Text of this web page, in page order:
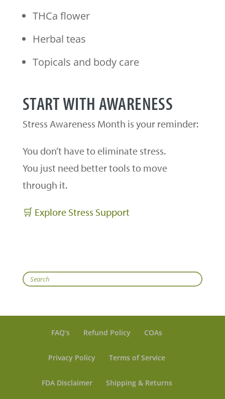
THCa flower
Herbal teas
Topicals and body care
START WITH AWARENESS
Stress Awareness Month is your reminder:
You don’t have to eliminate stress.
You just need better tools to move
through it.
🛒 Explore Stress Support
Search
FAQ’s Refund Policy COAs
Privacy Policy Terms of Service
FDA Disclaimer Shipping & Returns